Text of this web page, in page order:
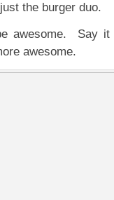
the burger duo.
awesome. Say
awesome.